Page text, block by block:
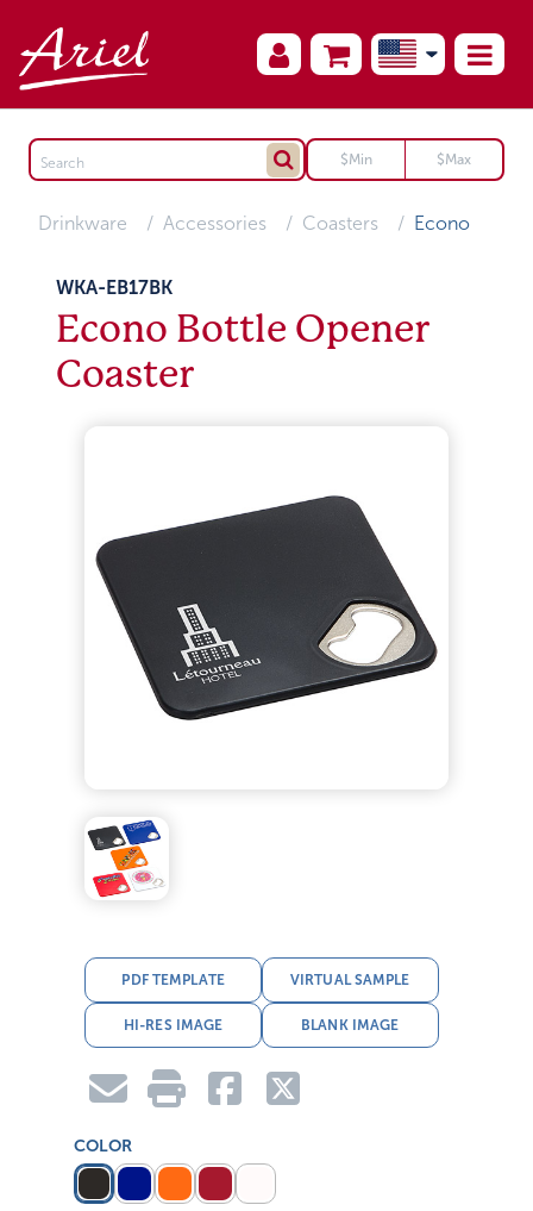
Drinkware Accessories Coasters Econo
WKA-EB17BK
Econo Bottle Opener
Coaster
PDF TEMPLATE VIRTUAL SAMPLE
HI-RES IMAGE BLANK IMAGE
COLOR